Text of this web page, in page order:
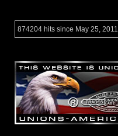
874204 hits since May 25, 2011